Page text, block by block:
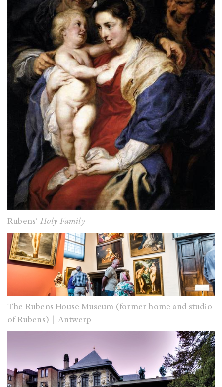
Rubens’ Holy Family
The Rubens House Museum (former home and studio
of Rubens)｜Antwerp